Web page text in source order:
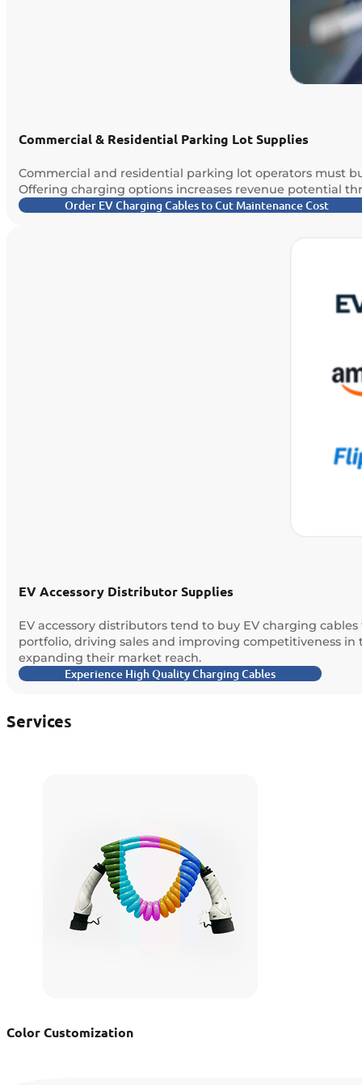
Commercial & Residential Parking Lot Supplies
Commercial and residential parking lot operators must
Offering charging options increases revenue potential
Order EV Charging Cables to Cut Maintenance Cost
EV Accessory Distributor Supplies
EV accessory distributors tend to buy EV charging
portfolio, driving sales and improving competitiveness
expanding their market reach.
Experience High Quality Charging Cables
Services
Color Customization